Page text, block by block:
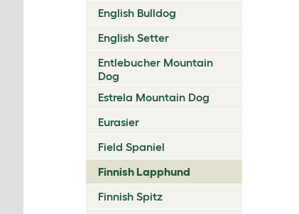
English Bulldog
English Setter
Entlebucher Mountain
Dog
Estrela Mountain Dog
Eurasier
Field Spaniel
Finnish Lapphund
Finnish Spitz